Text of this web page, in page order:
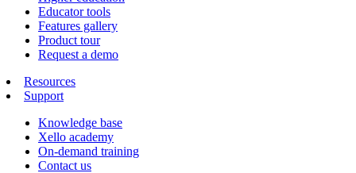
Educator tools
Features gallery
Product tour
Request a demo
Resources
Support
Knowledge base
Xello academy
On-demand training
Contact us